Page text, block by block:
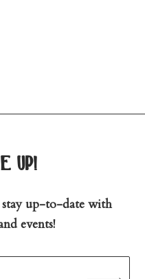
up!
up-to-date with
events!